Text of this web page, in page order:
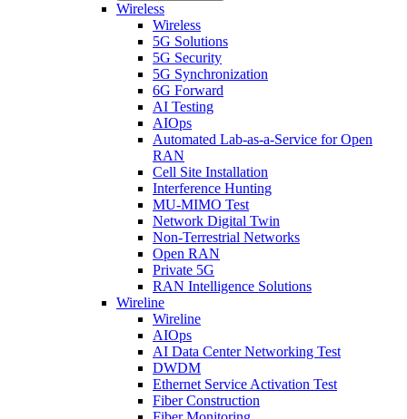
Wireless
Wireless
5G Solutions
5G Security
5G Synchronization
6G Forward
AI Testing
AIOps
Automated Lab-as-a-Service for Open
RAN
Cell Site Installation
Interference Hunting
MU-MIMO Test
Network Digital Twin
Non-Terrestrial Networks
Open RAN
Private 5G
RAN Intelligence Solutions
Wireline
Wireline
AIOps
AI Data Center Networking Test
DWDM
Ethernet Service Activation Test
Fiber Construction